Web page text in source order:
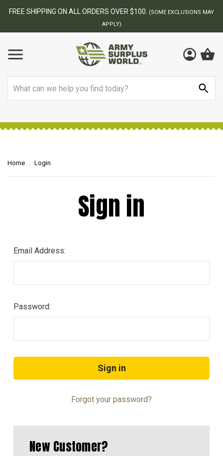
FREE SHIPPING ON ALL ORDERS OVER $100.
(SOME EXCLUSIONS MAY
APPLY)
Home Login
Sign in
Email Address:
Password:
Forgot your password?
New Customer?